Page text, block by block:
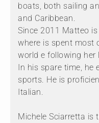
boats, both sailing
and Caribbean.
Since 2011 Matteo
where is spent most
world e following her
In his spare time, he
sports. He is
Italian.
Michele Sciarretta is